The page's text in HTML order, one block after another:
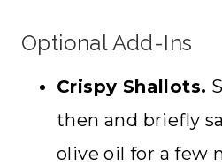
Optional Add-Ins
Crispy Shallots.
then and briefly
olive oil for a few